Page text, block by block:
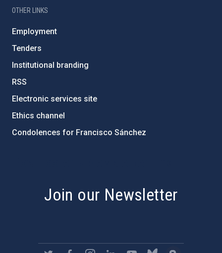
OTHER LINKS
Employment
Tenders
Institutional branding
RSS
Electronic services site
Ethics channel
Condolences for Francisco Sánchez
Join our Newsletter